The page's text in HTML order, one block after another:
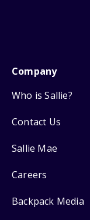
Company
Who is Sallie?
Contact Us
Sallie Mae
Careers
Backpack Media